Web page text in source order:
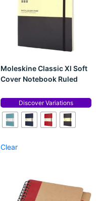
Moleskine Classic Xl Soft
Cover Notebook Ruled
Discover Variations
Clear